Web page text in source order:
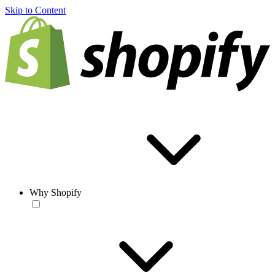
Skip to Content
Why Shopify